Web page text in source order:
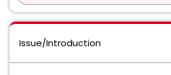
Issue/Introduction